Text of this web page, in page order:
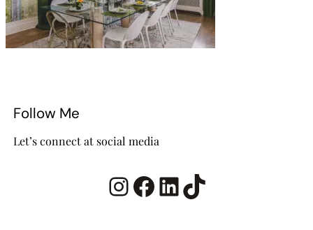
Follow Me
Let’s connect at social media
InstagramFacebook LinkedIn TikTok